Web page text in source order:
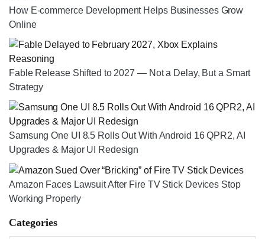
How E-commerce Development Helps Businesses Grow
Online
Fable Release Shifted to 2027 — Not a Delay, But a Smart
Strategy
Samsung One UI 8.5 Rolls Out With Android 16 QPR2, AI
Upgrades & Major UI Redesign
Amazon Faces Lawsuit After Fire TV Stick Devices Stop
Working Properly
Categories